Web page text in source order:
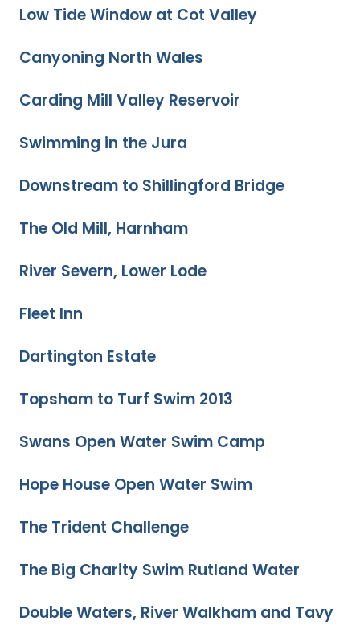
Low Tide Window at Cot Valley
Canyoning North Wales
Carding Mill Valley Reservoir
Swimming in the Jura
Downstream to Shillingford Bridge
The Old Mill, Harnham
River Severn, Lower Lode
Fleet Inn
Dartington Estate
Topsham to Turf Swim 2013
Swans Open Water Swim Camp
Hope House Open Water Swim
The Trident Challenge
The Big Charity Swim Rutland Water
Double Waters, River Walkham and Tavy